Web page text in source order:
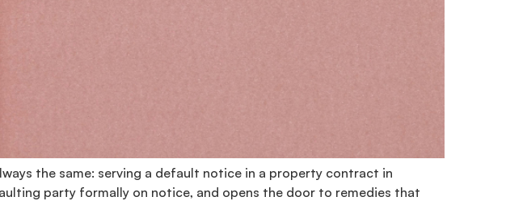
the same: serving a default notice in a property contract in
party formally on notice, and opens the door to remedies that